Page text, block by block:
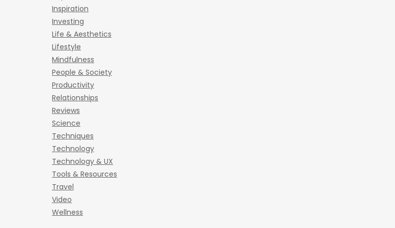
Inspiration
Investing
Life & Aesthetics
Lifestyle
Mindfulness
People & Society
Productivity
Relationships
Reviews
Science
Techniques
Technology
Technology & UX
Tools & Resources
Travel
Video
Wellness